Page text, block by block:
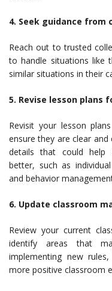
4. Seek guidance from
Reach out to trusted
to handle situations like
similar situations in their
5. Revise lesson plans
Revisit your lesson
ensure they are clear and
details that could help
better, such as
and behavior
6. Update classroom
Review your current
identify areas that
implementing new
more positive classroom